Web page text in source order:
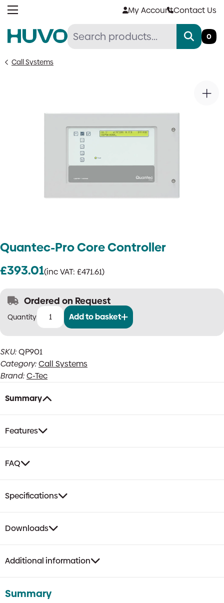
Skip
My AccountContact Us
0
Call Systems
Quantec-Pro Core Controller
£393.01(inc VAT: £471.61)
Ordered on Request
Quantec-
Controller
quantity
Add to basket
SKU:QP901
Category:Call Systems
Brand:C-Tec
Summary
Features
FAQ
Specifications
Downloads
Additional information
Summary